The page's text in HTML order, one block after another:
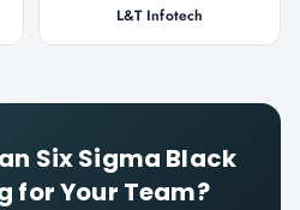
L&T Infotech
Six Sigma Black
for Your Team?